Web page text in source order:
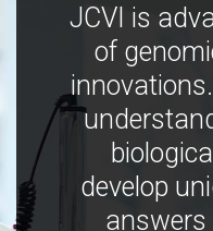
JCVI is
of
develop
answers